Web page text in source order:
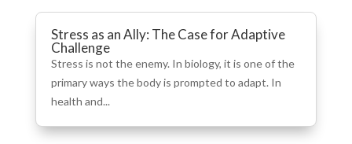
Stress as an Ally: The Case for Adaptive
Challenge
Stress is not the enemy. In biology, it is one of the
primary ways the body is prompted to adapt. In
health and...